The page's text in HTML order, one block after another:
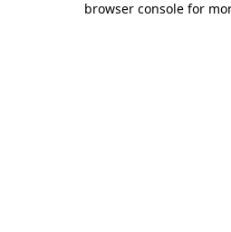
browser console for